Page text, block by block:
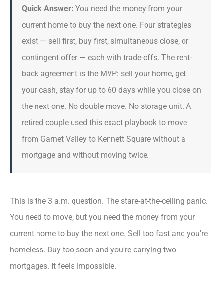
Quick Answer: You need the money from your
current home to buy the next one. Four strategies
exist — sell first, buy first, simultaneous close, or
contingent offer — each with trade-offs. The rent-
back agreement is the MVP: sell your home, get
your cash, stay for up to 60 days while you close on
the next one. No double move. No storage unit. A
retired couple used this exact playbook to move
from Garnet Valley to Kennett Square without a
mortgage and without moving twice.
This is the 3 a.m. question. The stare-at-the-ceiling panic.
You need to move, but you need the money from your
current home to buy the next one. Sell too fast and you're
homeless. Buy too soon and you're carrying two
mortgages. It feels impossible.